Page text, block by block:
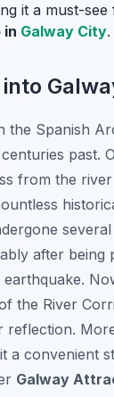
it a must-
in Galway City.
the Spanish
past.
from the river
after being
earthquake.
the River
reflection.
a convenient
Galway